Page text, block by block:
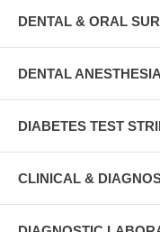
DENTAL & ORAL
DENTAL
DIABETES TEST
CLINICAL &